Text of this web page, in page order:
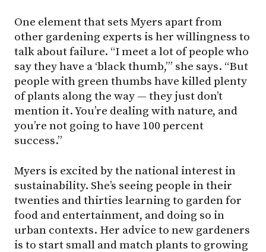
One element that sets Myers apart from
other gardening experts is her willingness to
talk about failure. “I meet a lot of people who
say they have a ‘black thumb,’” she says. “But
people with green thumbs have killed plenty
of plants along the way — they just don’t
mention it. You’re dealing with nature, and
you’re not going to have 100 percent
success.”
Myers is excited by the national interest in
sustainability. She’s seeing people in their
twenties and thirties learning to garden for
food and entertainment, and doing so in
urban contexts. Her advice to new gardeners
is to start small and match plants to growing